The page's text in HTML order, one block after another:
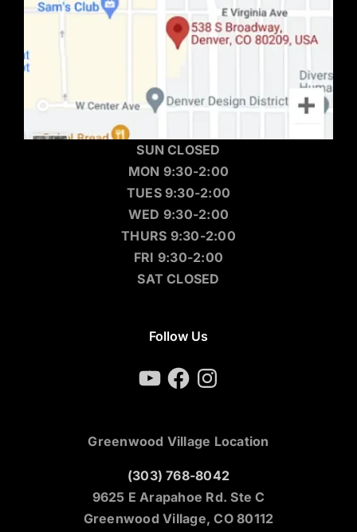
SUN CLOSED
MON 9:30-2:00
TUES 9:30-2:00
WED 9:30-2:00
THURS 9:30-2:00
FRI 9:30-2:00
SAT CLOSED
Follow Us
YouTubeFacebookInstagram
Greenwood Village Location
(303) 768-8042
9625 E Arapahoe Rd. Ste C
Greenwood Village, CO 80112